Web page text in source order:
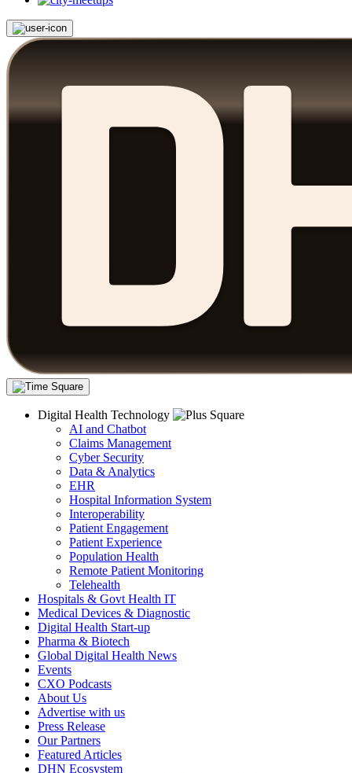
Digital Health Technology
AI and Chatbot
Claims Management
Cyber Security
Data & Analytics
EHR
Hospital Information System
Interoperability
Patient Engagement
Patient Experience
Population Health
Remote Patient Monitoring
Telehealth
Hospitals & Govt Health IT
Medical Devices & Diagnostic
Digital Health Start-up
Pharma & Biotech
Global Digital Health News
Events
CXO Podcasts
About Us
Advertise with us
Press Release
Our Partners
Featured Articles
DHN Ecosystem